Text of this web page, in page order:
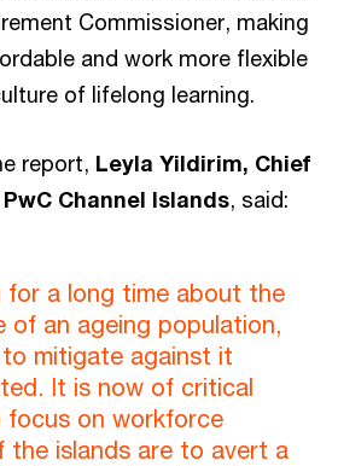
Commissioner, making
and work more flexible
of lifelong learning.
report, Leyla Yildirim, Chief
Channel Islands, said:
for a long time about the
of an ageing population,
mitigate against it
It is now of critical
focus on workforce
the islands are to avert a